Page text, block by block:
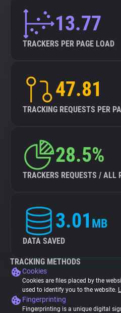
13.77
TRACKERS PER PAGE LOAD
47.81
TRACKING REQUESTS PER
28.5%
TRACKERS REQUESTS / ALL
3.01 MB
DATA SAVED
TRACKING METHODS
Cookies
Cookies are files placed by the
used to identify you to the website.
Fingerprinting
Fingerprinting is a unique digital